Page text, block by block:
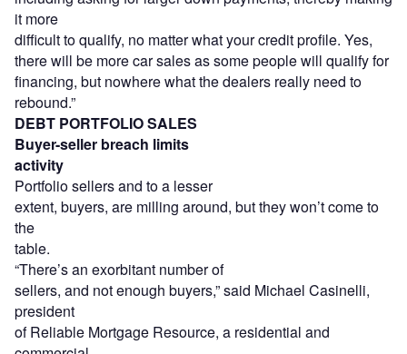
it more
difficult to qualify, no matter what your credit profile. Yes,
there will be more car sales as some people will qualify for
financing, but nowhere what the dealers really need to
rebound.”
DEBT PORTFOLIO SALES
Buyer-seller breach limits
activity
Portfolio sellers and to a lesser
extent, buyers, are milling around, but they won’t come to
the
table.
“There’s an exorbitant number of
sellers, and not enough buyers,” said Michael Casinelli,
president
of Reliable Mortgage Resource, a residential and